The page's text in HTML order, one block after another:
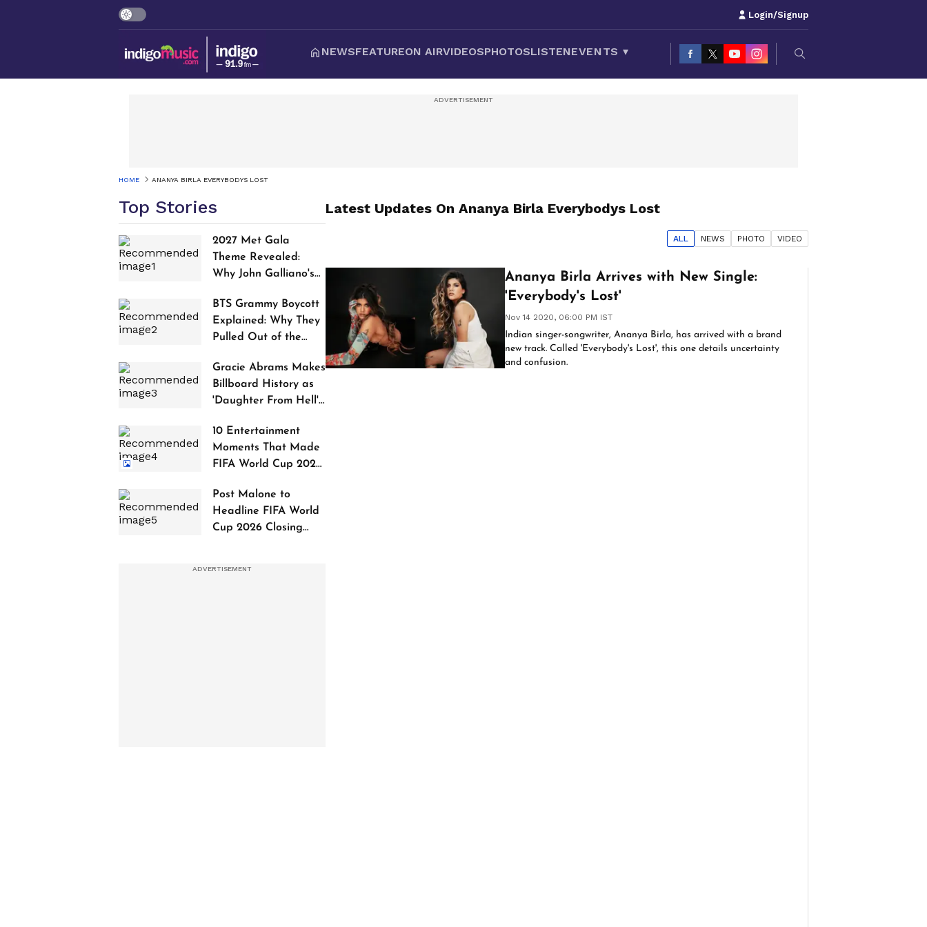
Login/Signup
NEWSFEATUREON AIRVIDEOSPHOTOSLISTENEVENTS ▾
HOME ANANYA BIRLA EVERYBODYS LOST
Top Stories
2027 Met Gala
Theme Revealed:
Why John Galliano's
Controversy
BTS Grammy Boycott
Explained: Why They
Pulled Out of the
Gracie Abrams Makes
Billboard History as
'Daughter From Hell'
10 Entertainment
Moments That Made
FIFA World Cup 2026
Post Malone to
Headline FIFA World
Cup 2026 Closing
Latest Updates On Ananya Birla Everybodys Lost
ALL NEWS PHOTO VIDEO
Ananya Birla Arrives with New Single:
'Everybody's Lost'
Nov 14 2020, 06:00 PM IST
Indian singer-songwriter, Ananya Birla, has arrived with a brand
new track. Called 'Everybody's Lost', this one details uncertainty
and confusion.